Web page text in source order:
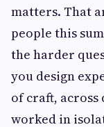
matters. That
people this
the harder
you design
of craft,
worked in